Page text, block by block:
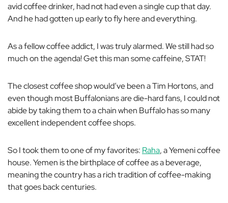
avid coffee drinker, had not hadeven a single cupthat day.
And he had gotten up early to fly here and everything.
As a fellow coffee addict, I was truly alarmed. We still had so
much on the agenda! Get this man some caffeine, STAT!
The closest coffee shop would’ve been a Tim Hortons, and
even though most Buffalonians are die-hard fans, I could not
abide by taking them to a chain when Buffalo has so many
excellent independent coffee shops.
So I took them to one of my favorites: Raha, a Yemeni coffee
house. Yemen is the birthplace of coffee as a beverage,
meaning the country has a rich tradition of coffee-making
that goes back centuries.